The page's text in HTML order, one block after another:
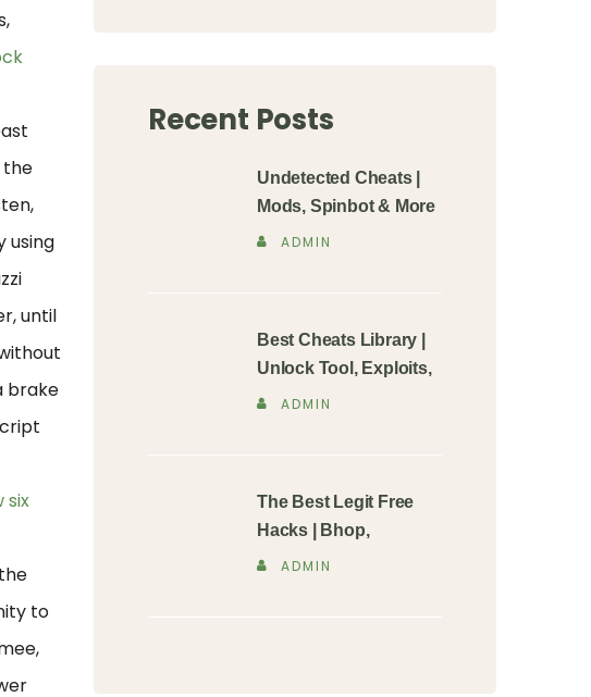
the
using
until
brake
six
to
Recent Posts
Undetected Cheats |
Mods, Spinbot & More
ADMIN
Best Cheats Library |
Unlock Tool, Exploits,
ADMIN
The Best Legit Free
Hacks | Bhop,
ADMIN